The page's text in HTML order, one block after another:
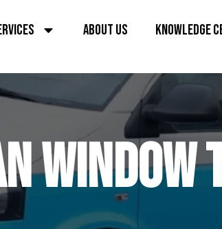
ABOUT US KNOWLEDGE
WINDOW